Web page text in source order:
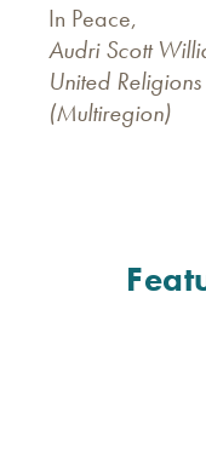
In Peace,
Audri Scott
United
(Multiregion)